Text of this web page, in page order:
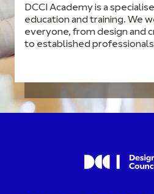
DCCI Academy is a
education and training. We
everyone, from design and
to established professionals